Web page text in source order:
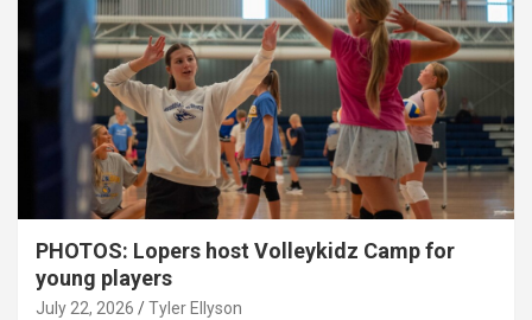
PHOTOS: Lopers host Volleykidz Camp for
young players
July 22, 2026 Tyler Ellyson